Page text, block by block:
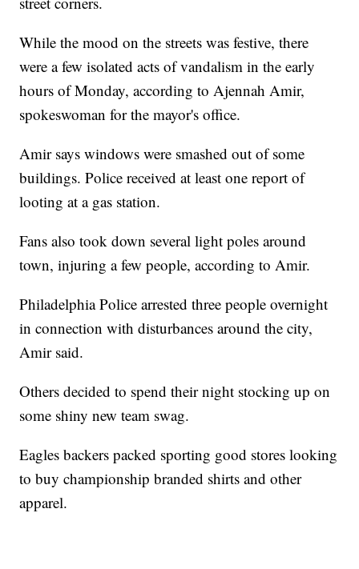
While the mood on the streets was festive, there
were a few isolated acts of vandalism in the early
hours of Monday, according to Ajennah Amir,
spokeswoman for the mayor's office.
Amir says windows were smashed out of some
buildings. Police received at least one report of
looting at a gas station.
Fans also took down several light poles around
town, injuring a few people, according to Amir.
Philadelphia Police arrested three people overnight
in connection with disturbances around the city,
Amir said.
Others decided to spend their night stocking up on
some shiny new team swag.
Eagles backers packed sporting good stores looking
to buy championship branded shirts and other
apparel.